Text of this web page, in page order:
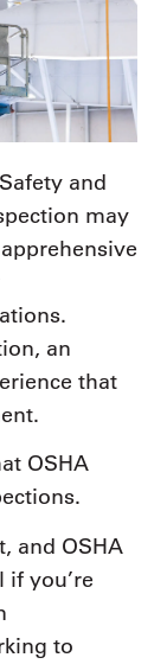
and
may
an
that
OSHA
and OSHA
if you’re
to